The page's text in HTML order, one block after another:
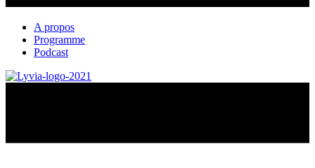
A propos
Programme
Podcast